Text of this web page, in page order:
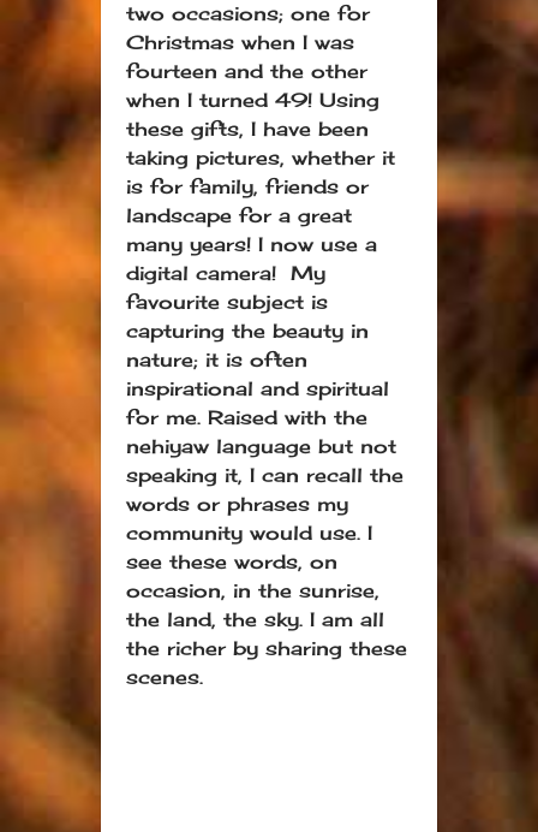
two occasions; one for
Christmas when I was
fourteen and the other
when I turned 49! Using
these gifts, I have been
taking pictures, whether it
is for family, friends or
landscape for a great
many years! I now use a
digital camera! My
favourite subject is
capturing the beauty in
nature; it is often
inspirational and spiritual
for me. Raised with the
nehiyaw language but not
speaking it, I can recall the
words or phrases my
community would use. I
see these words, on
occasion, in the sunrise,
the land, the sky. I am all
the richer by sharing these
scenes.